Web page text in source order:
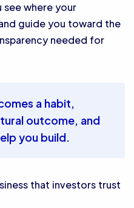
see where your
guide you toward the
needed for
a habit,
outcome, and
you build.
that investors trust